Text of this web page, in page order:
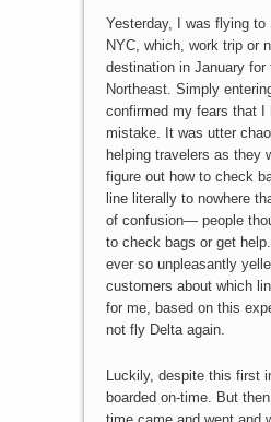
Yesterday, I was flying to
NYC, which, work trip or
destination in January for
Northeast. Simply
confirmed my fears that I
mistake. It was utter
helping travelers as they
figure out how to check
line literally to nowhere
of confusion— people
to check bags or get
ever so unpleasantly
customers about which
for me, based on this
not fly Delta again.
Luckily, despite this first
boarded on-time. But
time came and went and